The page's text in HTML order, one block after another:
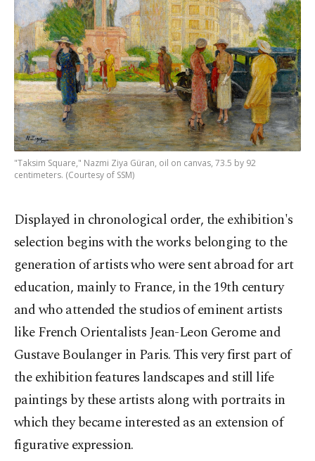
"Taksim Square," Nazmi Ziya Güran, oil on canvas, 73.5 by 92
centimeters. (Courtesy of SSM)
Displayed in chronological order, the exhibition's
selection begins with the works belonging to the
generation of artists who were sent abroad for art
education, mainly to France, in the 19th century
and who attended the studios of eminent artists
like French Orientalists Jean-Leon Gerome and
Gustave Boulanger in Paris. This very first part of
the exhibition features landscapes and still life
paintings by these artists along with portraits in
which they became interested as an extension of
figurative expression.